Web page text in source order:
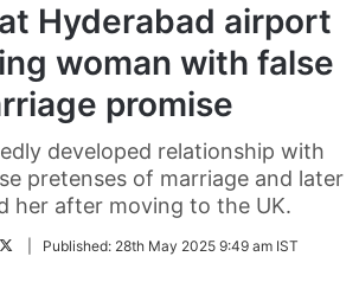
Hyderabad airport
woman with false
promise
developed relationship with
pretenses of marriage and later
her after moving to the UK.
FollowPublished: 28th May 2025 9:49 am IST